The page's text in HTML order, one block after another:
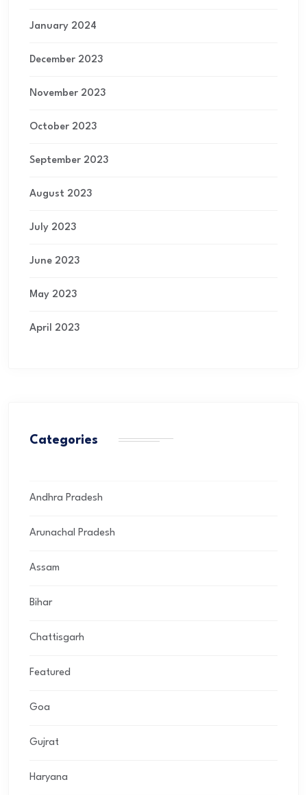
January 2024
December 2023
November 2023
October 2023
September 2023
August 2023
July 2023
June 2023
May 2023
April 2023
Categories
Andhra Pradesh
Arunachal Pradesh
Assam
Bihar
Chattisgarh
Featured
Goa
Gujrat
Haryana